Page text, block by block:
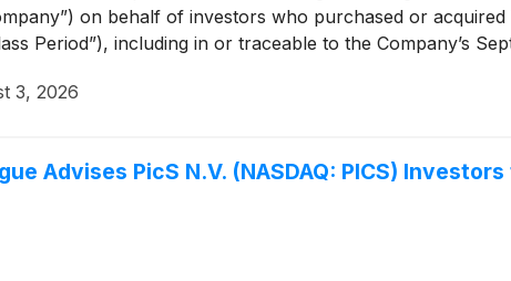
on behalf of investors who purchased or
Period”), including in or traceable to the Company’s
3, 2026
Advises PicS N.V. (NASDAQ: PICS)